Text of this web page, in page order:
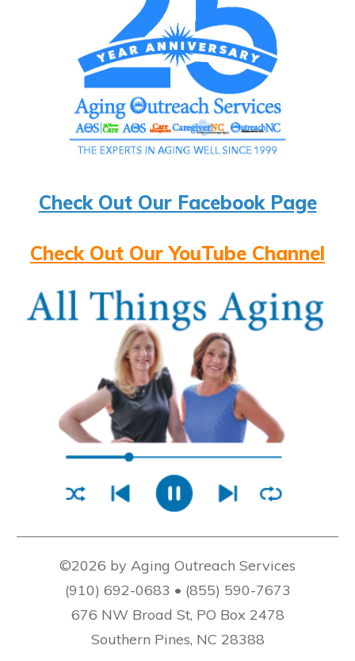
Check Out Our Facebook Page
Check Out Our YouTube Channel
©2026 by Aging Outreach Services
(910) 692-0683 • (855) 590-7673
676 NW Broad St, PO Box 2478
Southern Pines, NC 28388